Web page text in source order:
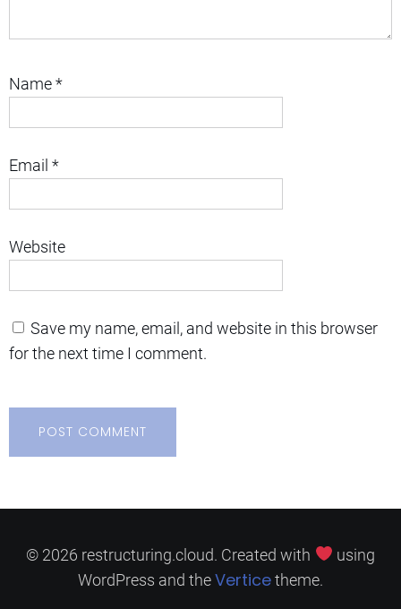
Name*
Email *
Website
Save my name, email, and website in this browser
for the next time I comment.
© 2026 restructuring.cloud. Created with
using
WordPress and theVerticetheme.